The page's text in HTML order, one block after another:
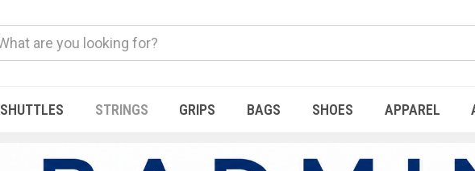
SHUTTLES STRINGS GRIPS BAGS SHOES APPAREL